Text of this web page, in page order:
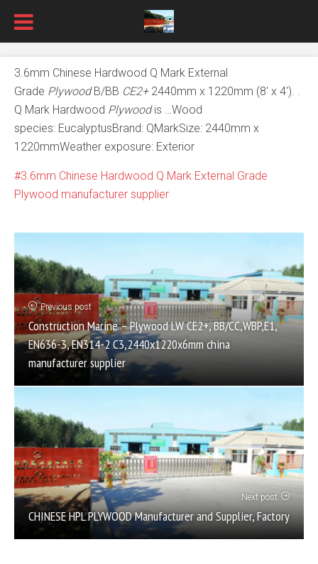
3.6mm Chinese Hardwood Q Mark External
Grade PlywoodB/BB CE2+2440mm x 1220mm (8′ x 4′). .
Q Mark Hardwood Plywoodis …Wood
species: EucalyptusBrand: QMarkSize: 2440mm x
1220mmWeather exposure: Exterior
3.6mm Chinese Hardwood Q Mark External Grade
Plywood manufacturer supplier
Previous post
Construction Marine – Plywood LW CE2+, BB/CC,WBP,E1,
EN636-3, EN314-2 C3,2440x1220x6mm china
manufacturer supplier
Next post
CHINESE HPL PLYWOOD Manufacturer and Supplier, Factory